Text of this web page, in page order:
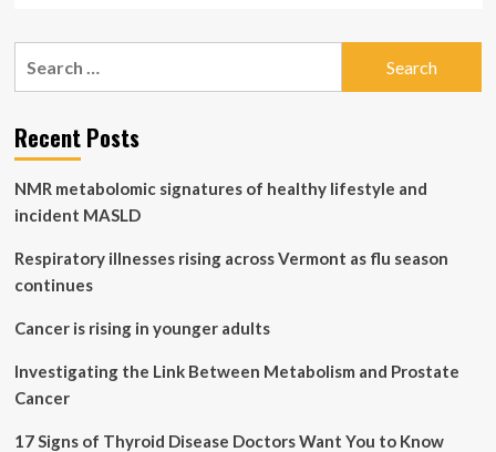
Ascendis
Latest
Endocrinology
Disease
Recent Posts
NMR metabolomic signatures of healthy lifestyle and
incident MASLD
Respiratory illnesses rising across Vermont as flu season
continues
Cancer is rising in younger adults
Investigating the Link Between Metabolism and Prostate
Cancer
17 Signs of Thyroid Disease Doctors Want You to Know